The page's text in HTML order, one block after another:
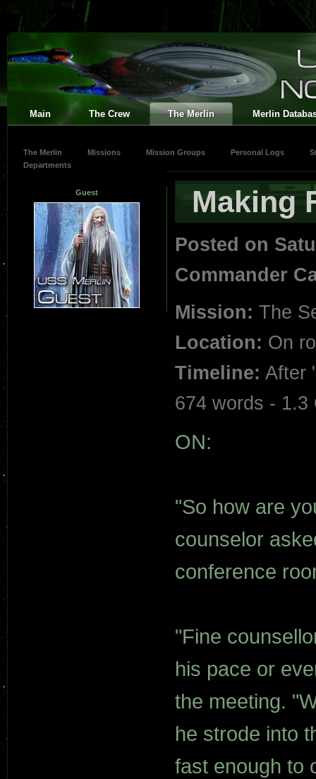
Main The Crew The Merlin Merlin
The Merlin Missions Mission Groups Personal Logs
Departments
Guest Making
Posted on
Commander
Mission: The
Location: On
Timeline: After
674 words - 1.3
ON:
"So how are
counselor
conference
"Fine
his pace or
the meeting.
he strode into
fast enough to